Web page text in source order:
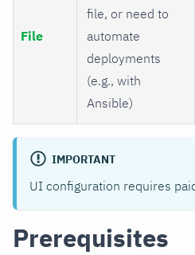
File
file, or need to
automate
deployments
(e.g., with
Ansible)
IMPORTANT
UI configuration requires
Prerequisites